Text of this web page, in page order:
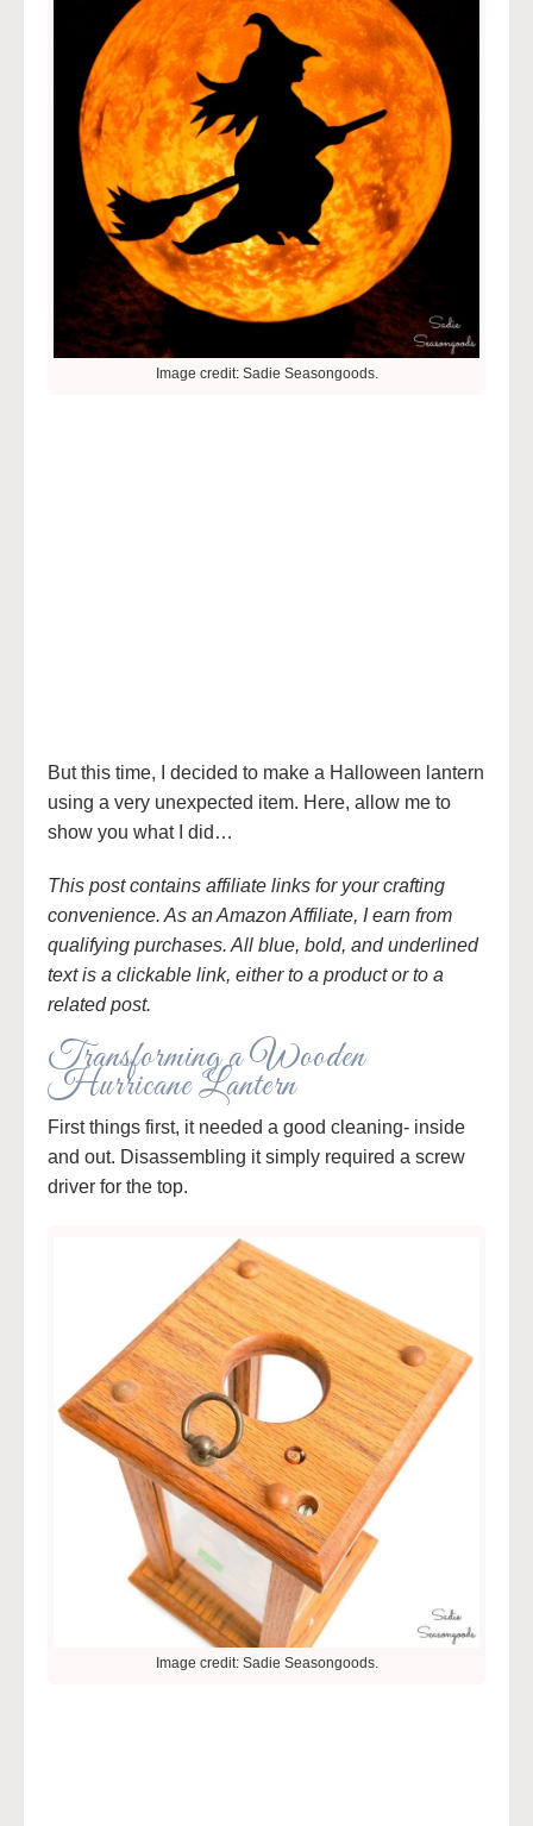
Image credit: Sadie Seasongoods.
But this time, I decided to make a Halloween lantern
using a very unexpected item. Here, allow me to
show you what I did…
This post contains affiliate links for your crafting
convenience. As an Amazon Affiliate, I earn from
qualifying purchases. All blue, bold, and underlined
text is a clickable link, either to a product or to a
related post.
Transforming a Wooden
Hurricane Lantern
First things first, it needed a good cleaning- inside
and out. Disassembling it simply required a screw
driver for the top.
Image credit: Sadie Seasongoods.